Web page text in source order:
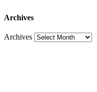
Archives
Archives